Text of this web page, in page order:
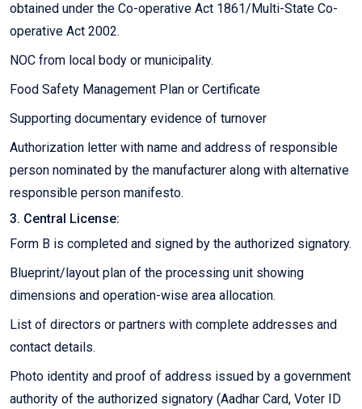
obtained under the Co-operative Act 1861/Multi-State Co-
operative Act 2002.
NOC from local body or municipality.
Food Safety Management Plan or Certificate
Supporting documentary evidence of turnover
Authorization letter with name and address of responsible
person nominated by the manufacturer along with alternative
responsible person manifesto.
3. Central License:
Form B is completed and signed by the authorized signatory.
Blueprint/layout plan of the processing unit showing
dimensions and operation-wise area allocation.
List of directors or partners with complete addresses and
contact details.
Photo identity and proof of address issued by a government
authority of the authorized signatory (Aadhar Card, Voter ID